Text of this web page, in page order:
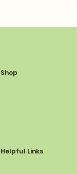
Shop
Helpful Links